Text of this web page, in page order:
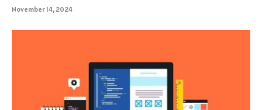
November 14, 2024